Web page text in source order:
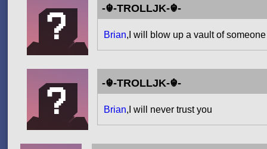
-☬-TROLLJK-☬-
Brian,I will blow up a vault of someone
-☬-TROLLJK-☬-
Brian,I will never trust you